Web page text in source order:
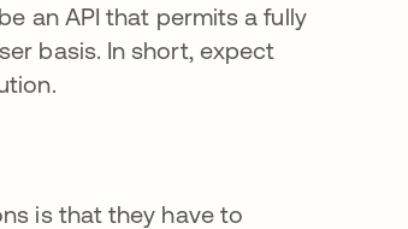
an API that permits a fully
basis. In short, expect
is that they have to